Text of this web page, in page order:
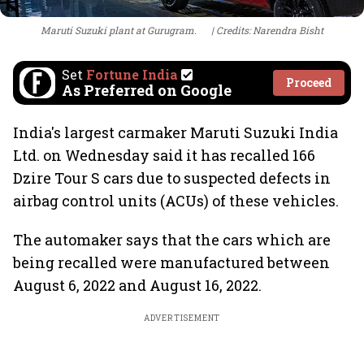
Maruti Suzuki plant at Gurugram. Credits: Narendra Bisht
Set Fortune India
As Preferred on Google Proceed
India's largest carmaker Maruti Suzuki India
Ltd. on Wednesday said it has recalled 166
Dzire Tour S cars due to suspected defects in
airbag control units (ACUs) of these vehicles.
The automaker says that the cars which are
being recalled were manufactured between
August 6, 2022 and August 16, 2022.
ADVERTISEMENT